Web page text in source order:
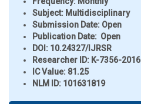
Subject: Multidisciplinary
Submission Date: Open
Publication Date: Open
DOI: 10.24327/IJRSR
Researcher ID: K-7356-2016
IC Value: 81.25
NLM ID: 101631819